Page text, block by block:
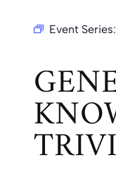
Event Series: